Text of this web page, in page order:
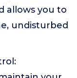
allows you to
undisturbed